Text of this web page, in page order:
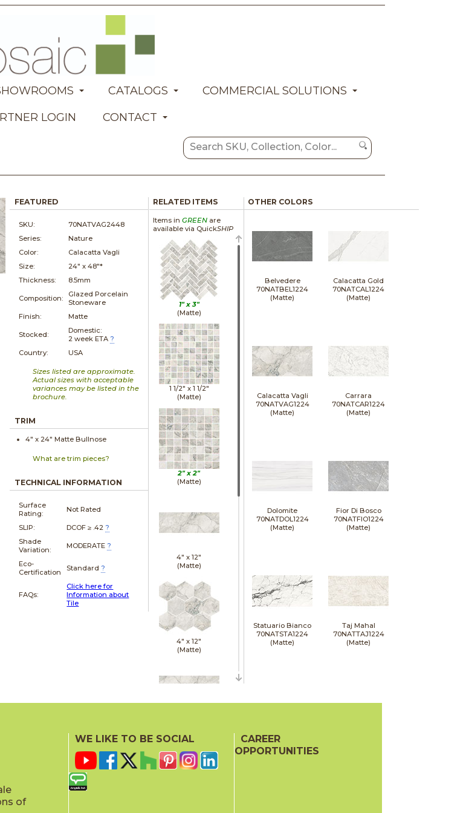
CATALOGS
COMMERCIAL SOLUTIONS
LOGIN
CONTACT
FEATURED
SKU:
70NATVAG2448
Series:
Nature
Color:
Calacatta Vagli
Size:
24" x48"*
Thickness:
8.5mm
Composition:
Glazed Porcelain
Stoneware
Finish:
Matte
Stocked:
Domestic:
2 week ETA ?
Country:
USA
Sizes listed are approximate.
Actual sizes with acceptable
variances may be listed in the
brochure.
TRIM
4" x 24" Matte Bullnose
What are trim pieces?
TECHNICAL INFORMATION
Surface
Rating:
Not Rated
SLIP: DCOF ≥ .42 ?
Shade
Variation:
MODERATE ?
Eco-
Certification
Standard ?
FAQs:
Click here for
Information about
Tile
RELATED ITEMS
Items in GREENare
available via QuickSHIP
1" x 3"
(Matte)
1 1/2" x 1 1/2"
(Matte)
2" x2"
(Matte)
4" x12"
(Matte)
4" x12"
(Matte)
(Matte)
OTHER COLORS
Belvedere
70NATBEL1224
(Matte)
Calacatta Gold
70NATCAL1224
(Matte)
Calacatta Vagli
70NATVAG1224
(Matte)
Carrara
70NATCAR1224
(Matte)
Dolomite
70NATDOL1224
(Matte)
Fior Di Bosco
70NATFIO1224
(Matte)
Statuario Bianco
70NATSTA1224
(Matte)
Taj Mahal
70NATTAJ1224
(Matte)
of
WE LIKE TO BE SOCIAL
CAREER
OPPORTUNITIES